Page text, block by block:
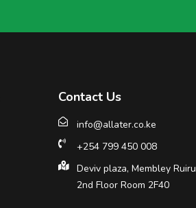
Contact Us
info@allater.co.ke
+254 799 450 008
Deviv plaza, Membley Ruiru
2nd Floor Room 2F40